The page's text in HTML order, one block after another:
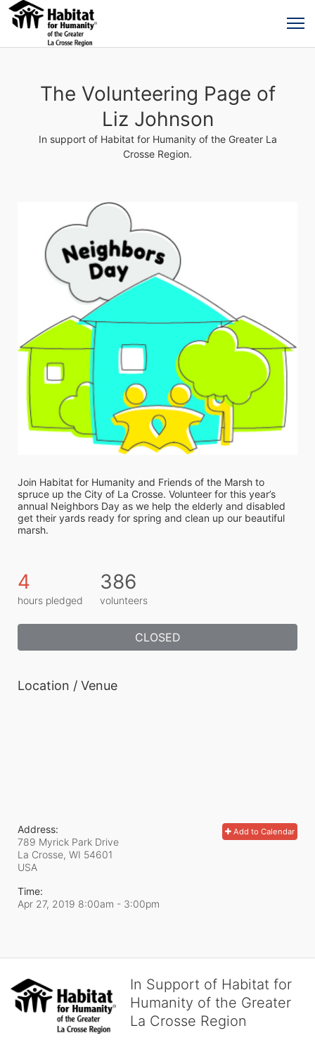
The Volunteering Page of
Liz Johnson
In support of Habitat for Humanity of the Greater La
Crosse Region.
Join Habitat for Humanity and Friends of the Marsh to
spruce up the City of La Crosse. Volunteer for this year’s
annual Neighbors Day as we help the elderly and disabled
get their yards ready for spring and clean up our beautiful
marsh.
4
hours pledged
386
volunteers
CLOSED
Location / Venue
Add to Calendar
Address:
789 Myrick Park Drive
La Crosse, WI 54601
USA
Time:
Apr 27, 2019 8:00am - 3:00pm
In Support of Habitat for
Humanity of the Greater
La Crosse Region